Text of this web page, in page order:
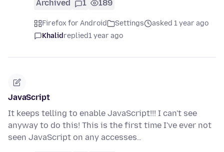
Archived 1 189
Firefox for Android Settings
asked 1 year ago
Khalidreplied1 year ago
JavaScript
It keeps telling to enable JavaScript!!! I can't see
anyway to do this! This is the first time I've ever not
seen JavaScript on any accesses..